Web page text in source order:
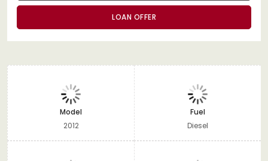
LOAN OFFER
Model
2012
Fuel
Diesel